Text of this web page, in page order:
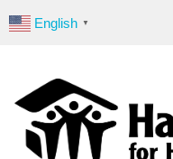
English ▼